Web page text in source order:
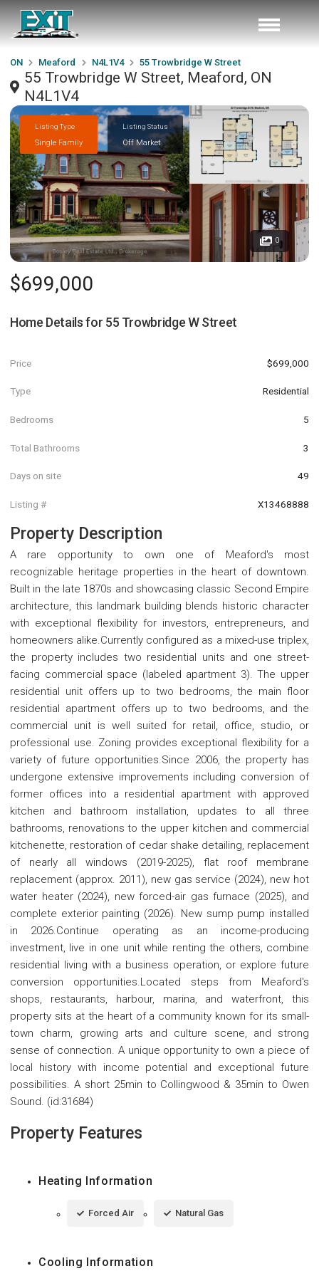
ON Meaford N4L1V4 55 Trowbridge W Street
55 Trowbridge W Street, Meaford, ON
N4L1V4
Listing Type
Single Family
Listing Status
Off Market
0
$699,000
Home Details for 55 Trowbridge W Street
Price $699,000
Type Residential
Bedrooms 5
Total Bathrooms 3
Days on site 49
Listing # X13468888
Property Description
A rare opportunity to own one of Meaford's most
recognizable heritage properties in the heart of downtown.
Built in the late 1870s and showcasing classic Second Empire
architecture, this landmark building blends historic character
with exceptional flexibility for investors, entrepreneurs, and
homeowners alike.Currently configured as a mixed-use triplex,
the property includes two residential units and one street-
facing commercial space (labeled apartment 3). The upper
residential unit offers up to two bedrooms, the main floor
residential apartment offers up to two bedrooms, and the
commercial unit is well suited for retail, office, studio, or
professional use. Zoning provides exceptional flexibility for a
variety of future opportunities.Since 2006, the property has
undergone extensive improvements including conversion of
former offices into a residential apartment with approved
kitchen and bathroom installation, updates to all three
bathrooms, renovations to the upper kitchen and commercial
kitchenette, restoration of cedar shake detailing, replacement
of nearly all windows (2019-2025), flat roof membrane
replacement (approx. 2011), new gas service (2024), new hot
water heater (2024), new forced-air gas furnace (2025), and
complete exterior painting (2026). New sump pump installed
in 2026.Continue operating as an income-producing
investment, live in one unit while renting the others, combine
residential living with a business operation, or explore future
conversion opportunities.Located steps from Meaford's
shops, restaurants, harbour, marina, and waterfront, this
property sits at the heart of a community known for its small-
town charm, growing arts and culture scene, and strong
sense of connection. A unique opportunity to own a piece of
local history with income potential and exceptional future
possibilities. A short 25min to Collingwood & 35min to Owen
Sound. (id:31684)
Property Features
Heating Information
Forced Air Natural Gas
Cooling Information